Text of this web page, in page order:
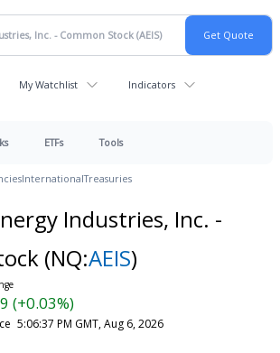
My Watchlist Indicators
ETFs Tools
InternationalTreasuries
Industries, Inc. -
(NQ:AEIS)
(+0.03%)
5:06:37 PM GMT, Aug 6, 2026